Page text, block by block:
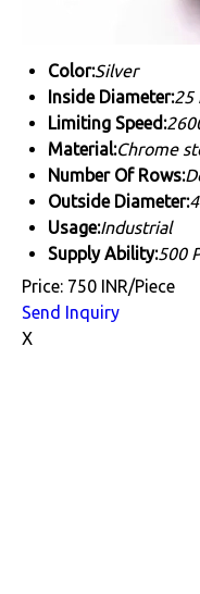
Color:Silver
Inside Diameter:25
Limiting Speed:
Material:Chrome
Number Of Rows:
Outside Diameter:
Usage:Industrial
Supply Ability:500
Price: 750 INR/Piece
Send Inquiry
X